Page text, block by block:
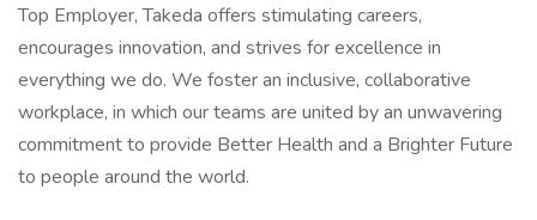
Top Employer, Takeda offers stimulating careers,
encourages innovation, and strives for excellence in
everything we do. We foster an inclusive, collaborative
workplace, in which our teams are united by an unwavering
commitment to provide Better Health and a Brighter Future
to people around the world.